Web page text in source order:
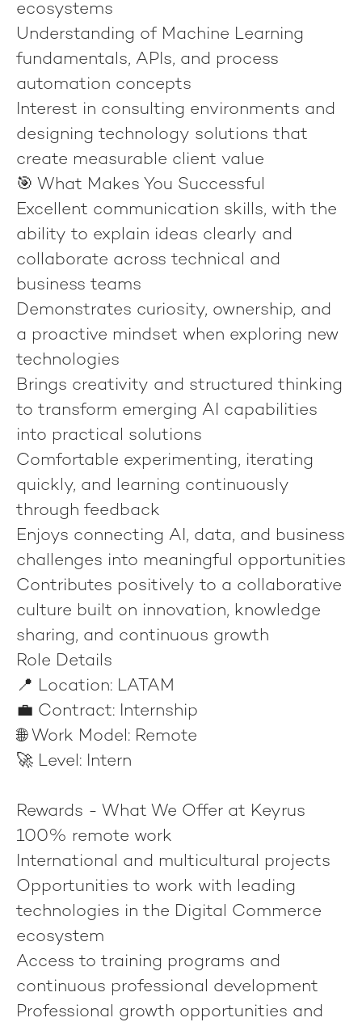
ecosystems
Understanding of Machine Learning
fundamentals, APIs, and process
automation concepts
Interest in consulting environments and
designing technology solutions that
create measurable client value
🎯 What Makes You Successful
Excellent communication skills, with the
ability to explain ideas clearly and
collaborate across technical and
business teams
Demonstrates curiosity, ownership, and
a proactive mindset when exploring new
technologies
Brings creativity and structured thinking
to transform emerging AI capabilities
into practical solutions
Comfortable experimenting, iterating
quickly, and learning continuously
through feedback
Enjoys connecting AI, data, and business
challenges into meaningful opportunities
Contributes positively to a collaborative
culture built on innovation, knowledge
sharing, and continuous growth
Role Details
📍 Location: LATAM
💼 Contract: Internship
🌐 Work Model: Remote
🚀 Level: Intern
Rewards - What We Offer at Keyrus
100% remote work
International and multicultural projects
Opportunities to work with leading
technologies in the Digital Commerce
ecosystem
Access to training programs and
continuous professional development
Professional growth opportunities and